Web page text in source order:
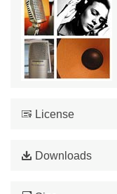
License
Downloads